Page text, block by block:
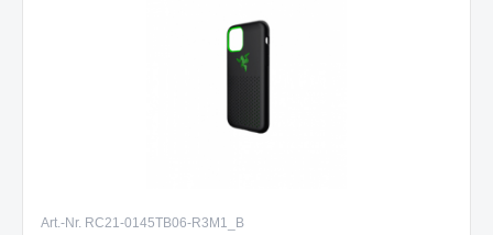
Art.-Nr. RC21-0145TB06-R3M1_B